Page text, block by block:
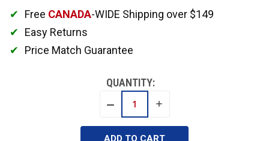
Free CANADA-WIDE Shipping over $149
Easy Returns
Price Match Guarantee
QUANTITY:
DECREASE INCREASE